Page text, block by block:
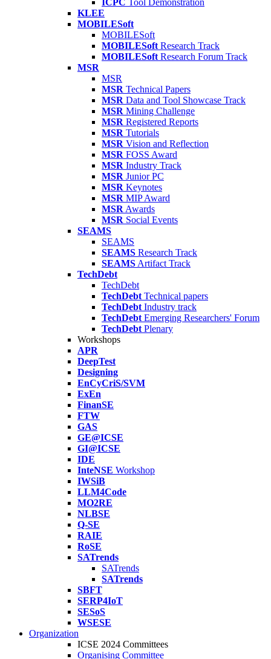
ICPC Tool Demonstration
KLEE
MOBILESoft
MOBILESoft
MOBILESoft Research Track
MOBILESoft Research Forum Track
MSR
MSR
MSR Technical Papers
MSR Data and Tool Showcase Track
MSR Mining Challenge
MSR Registered Reports
MSR Tutorials
MSR Vision and Reflection
MSR FOSS Award
MSR Industry Track
MSR Junior PC
MSR Keynotes
MSR MIP Award
MSR Awards
MSR Social Events
SEAMS
SEAMS
SEAMS Research Track
SEAMS Artifact Track
TechDebt
TechDebt
TechDebt Technical papers
TechDebt Industry track
TechDebt Emerging Researchers' Forum
TechDebt Plenary
Workshops
APR
DeepTest
Designing
EnCyCriS/SVM
ExEn
FinanSE
FTW
GAS
GE@ICSE
GI@ICSE
IDE
InteNSE Workshop
IWSiB
LLM4Code
MO2RE
NLBSE
Q-SE
RAIE
RoSE
SATrends
SATrends
SATrends
SBFT
SERP4IoT
SESoS
WSESE
Organization
ICSE 2024 Committees
Organising Committee